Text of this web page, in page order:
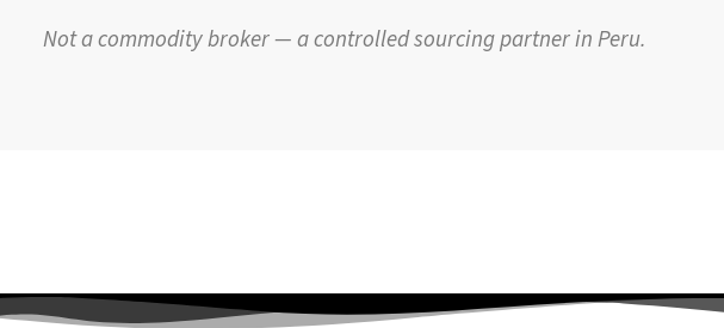
Not a commodity broker — a controlled sourcing partner in Peru.